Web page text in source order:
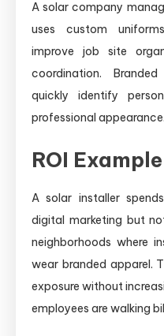
A solar company
uses custom
improve job site
coordination.
quickly identify
professional appearance.
ROI Example
A solar installer
digital marketing but
neighborhoods where
wear branded apparel.
exposure without
employees are walking